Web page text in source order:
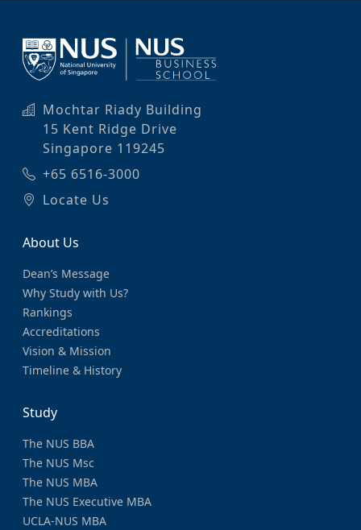
Mochtar Riady Building
15 Kent Ridge Drive
Singapore 119245
+65 6516-3000
Locate Us
About Us
Dean’s Message
Why Study with Us?
Rankings
Accreditations
Vision & Mission
Timeline & History
Study
The NUS BBA
The NUS Msc
The NUS MBA
The NUS Executive MBA
UCLA-NUS MBA